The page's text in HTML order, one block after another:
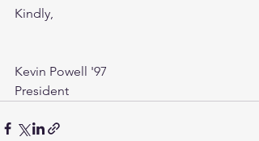
Kindly,
Kevin Powell '97
President